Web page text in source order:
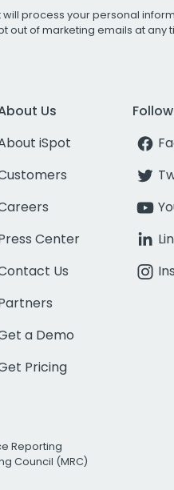
process your personal
out of marketing emails at any
Us
iSpot
Center
Us
a Demo
Pricing
Reporting
Council (MRC)